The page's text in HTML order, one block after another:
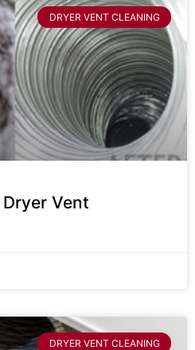
DRYER VENT CLEANING
Vent
DRYER VENT CLEANING